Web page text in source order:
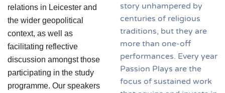
relations in Leicester and
the wider geopolitical
context, as well as
facilitating reflective
discussion amongst those
participating in the study
programme. Our speakers
story unhampered by
centuries of religious
traditions, but they are
more than one-off
performances. Every year
Passion Plays are the
focus of sustained work